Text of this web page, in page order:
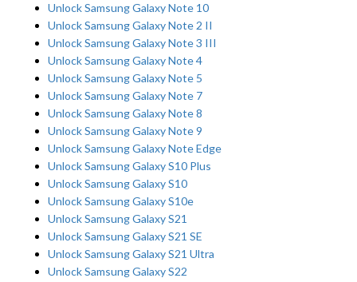
Unlock Samsung Galaxy Note 10
Unlock Samsung Galaxy Note 2 II
Unlock Samsung Galaxy Note 3 III
Unlock Samsung Galaxy Note 4
Unlock Samsung Galaxy Note 5
Unlock Samsung Galaxy Note 7
Unlock Samsung Galaxy Note 8
Unlock Samsung Galaxy Note 9
Unlock Samsung Galaxy Note Edge
Unlock Samsung Galaxy S10 Plus
Unlock Samsung Galaxy S10
Unlock Samsung Galaxy S10e
Unlock Samsung Galaxy S21
Unlock Samsung Galaxy S21 SE
Unlock Samsung Galaxy S21 Ultra
Unlock Samsung Galaxy S22